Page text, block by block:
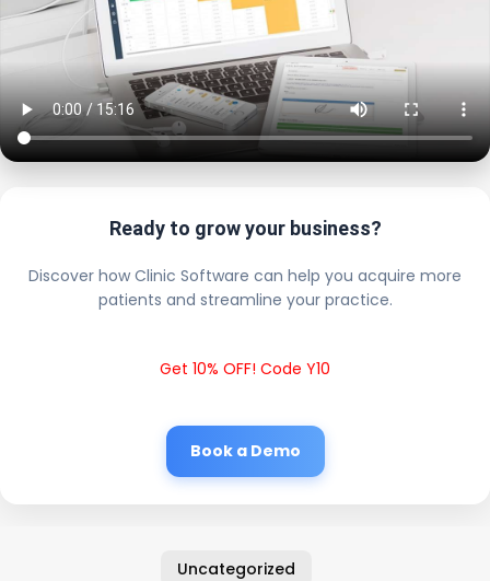
Ready to grow your business?
Discover how Clinic Software can help you acquire more
patients and streamline your practice.
Get 10% OFF! Code Y10
Book a Demo
Uncategorized